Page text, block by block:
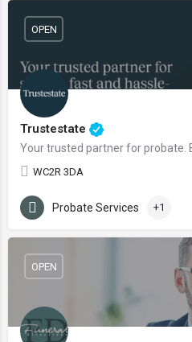
Trustestate
Your trusted partner for probate.
WC2R 3DA
OPEN
Probate Services +1
OPEN